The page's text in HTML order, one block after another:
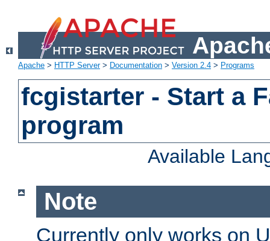
Apache > HTTP Server> Documentation > Version 2.4 > Programs
fcgistarter - Start a
program
Available
Note
Currently only works on